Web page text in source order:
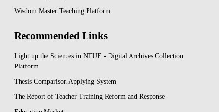
Wisdom Master Teaching Platform
Recommended Links
Light up the Sciences in NTUE - Digital Archives Collection
Platform
Thesis Comparison Applying System
The Report of Teacher Training Reform and Response